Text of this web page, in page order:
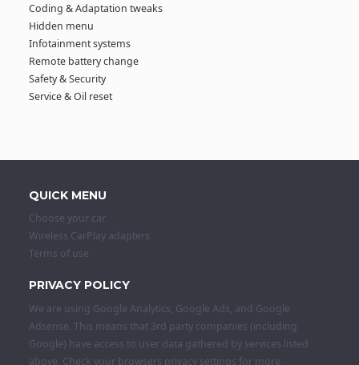
Coding & Adaptation tweaks
Hidden menu
Infotainment systems
Remote battery change
Safety & Security
Service & Oil reset
QUICK MENU
Choose your car
Wireless CarPlay adapters
Terms of use
PRIVACY POLICY
We are using Google Analytics, Google Ads, and Google
Adsense. This means that 3rd party companies (including
Google) have access to user data gathered by services listed
above. Check your browsers privacy settings for more